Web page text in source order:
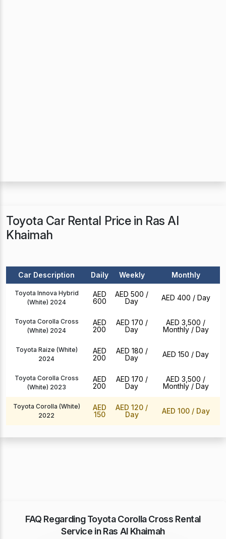
Toyota Car Rental Price in Ras Al
Khaimah
Car Description Daily Weekly Monthly
Toyota Innova Hybrid
(White) 2024
AED
600
AED 500 /
Day
AED 400 / Day
Toyota Corolla Cross
(White) 2024
AED
200
AED 170 /
Day
AED 3,500 /
Monthly / Day
Toyota Raize (White)
2024
AED
200
AED 180 /
Day
AED 150 / Day
Toyota Corolla Cross
(White) 2023
AED
200
AED 170 /
Day
AED 3,500 /
Monthly / Day
Toyota Corolla (White)
2022
AED
150
AED 120 /
Day
AED 100 / Day
FAQ Regarding Toyota Corolla Cross Rental
Service in Ras Al Khaimah